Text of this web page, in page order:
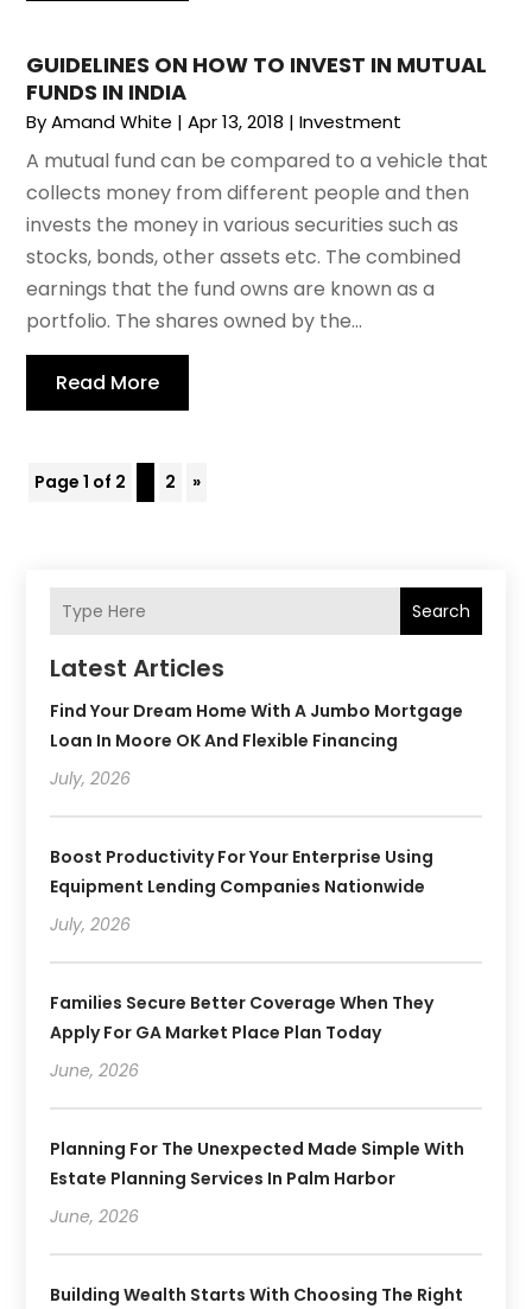
GUIDELINES ON HOW TO INVEST IN MUTUAL
FUNDS IN INDIA
ByAmand White |Apr 13, 2018 |Investment
A mutual fund can be compared to a vehicle that
collects money from different people and then
invests the money in various securities such as
stocks, bonds, other assets etc. The combined
earnings that the fund owns are known as a
portfolio. The shares owned by the...
Read More
Page 1 of 2 2 »
Search
Latest Articles
Find Your Dream Home With A Jumbo Mortgage
Loan In Moore OK And Flexible Financing
July, 2026
Boost Productivity For Your Enterprise Using
Equipment Lending Companies Nationwide
July, 2026
Families Secure Better Coverage When They
Apply For GA Market Place Plan Today
June, 2026
Planning For The Unexpected Made Simple With
Estate Planning Services In Palm Harbor
June, 2026
Building Wealth Starts With Choosing The Right